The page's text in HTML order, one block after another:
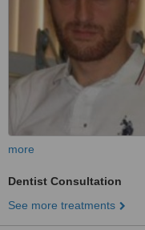
more
Dentist Consultation
See more treatments